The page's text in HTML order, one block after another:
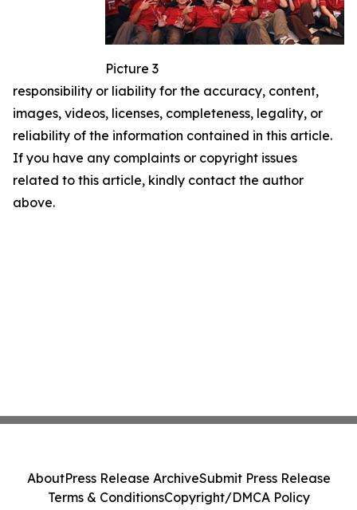
Picture 3
responsibility or liability for the accuracy, content,
images, videos, licenses, completeness, legality, or
reliability of the information contained in this article.
If you have any complaints or copyright issues
related to this article, kindly contact the author
above.
AboutPress Release ArchiveSubmit Press Release
Terms & ConditionsCopyright/DMCA Policy